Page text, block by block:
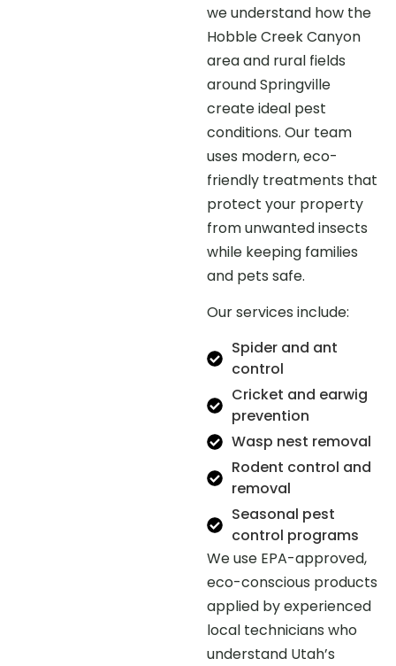
we understand how the
Hobble Creek Canyon
area and rural fields
around Springville
create ideal pest
conditions. Our team
uses modern, eco-
friendly treatments that
protect your property
from unwanted insects
while keeping families
and pets safe.
Our services include:
Spider and ant
control
Cricket and earwig
prevention
Wasp nest removal
Rodent control and
removal
Seasonal pest
control programs
We use EPA-approved,
eco-conscious products
applied by experienced
local technicians who
understand Utah’s